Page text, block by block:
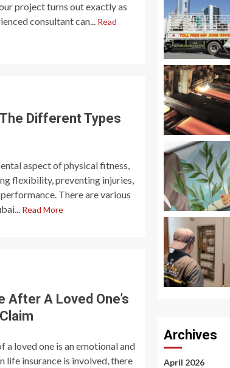
project turns out exactly as
consultant can...
Read
Different Types
aspect of physical fitness,
flexibility, preventing injuries,
There are various
Read More
After A Loved One’s
a loved one is an emotional and
life insurance is involved, there
Archives
April 2026